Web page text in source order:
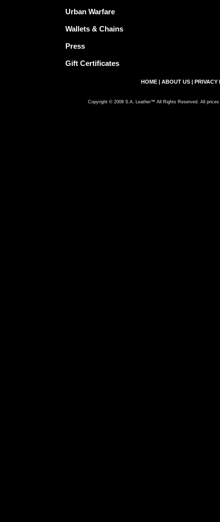
Urban Warfare
Wallets & Chains
Press
Gift Certificates
HOME | ABOUT US | PRIVACY
Copyright © 2008 S.A. Leather™ All Rights Reserved. All